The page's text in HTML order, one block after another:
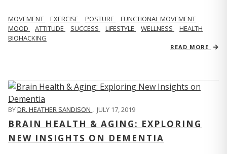
MOVEMENT EXERCISE POSTURE
FUNCTIONAL MOVEMENT
MOOD
ATTITUDE SUCCESS LIFESTYLE WELLNESS
HEALTH
BIOHACKING
READ MORE
BYDR. HEATHER SANDISON , JULY 17, 2019
BRAIN HEALTH & AGING: EXPLORING
NEW INSIGHTS ON DEMENTIA